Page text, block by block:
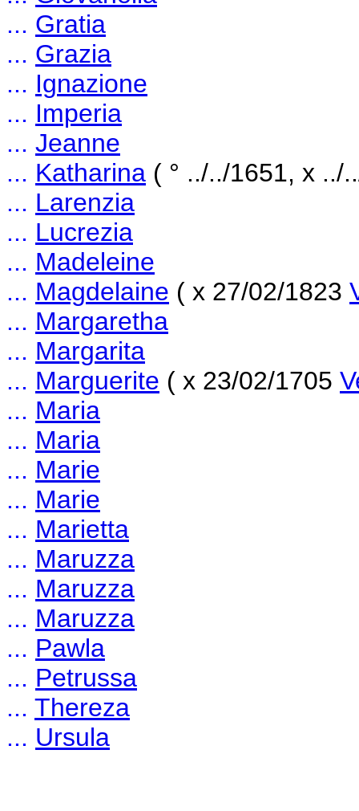
... Gratia
... Grazia
... Ignazione
... Imperia
... Jeanne
... Katharina ( ° ../../1651, x ../
... Larenzia
... Lucrezia
... Madeleine
... Magdelaine ( x 27/02/1823
... Margaretha
... Margarita
... Marguerite ( x 23/02/1705
... Maria
... Maria
... Marie
... Marie
... Marietta
... Maruzza
... Maruzza
... Maruzza
... Pawla
... Petrussa
... Thereza
... Ursula